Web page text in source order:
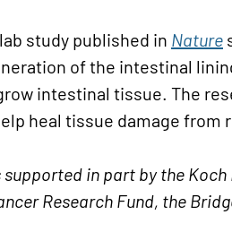
study published in Nature
of the intestinal
intestinal tissue. The
heal tissue damage
supported in part by the
Research Fund, the